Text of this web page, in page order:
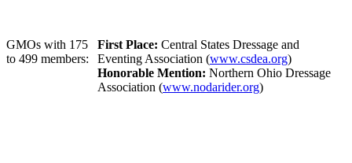
GMOs with 175
to 499 members:
First Place: Central States Dressage and
Eventing Association (www.csdea.org)
Honorable Mention: Northern Ohio Dressage
Association (www.nodarider.org)